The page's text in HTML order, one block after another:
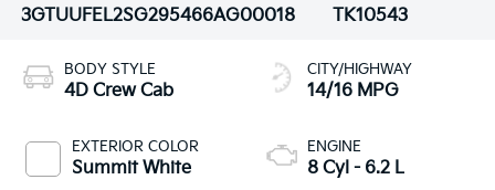
3GTUUFEL2SG295466AG00018
TK10543
BODY STYLE
4D Crew Cab
EXTERIOR COLOR
Summit White
CITY/HIGHWAY
14/16 MPG
ENGINE
8 Cyl - 6.2 L